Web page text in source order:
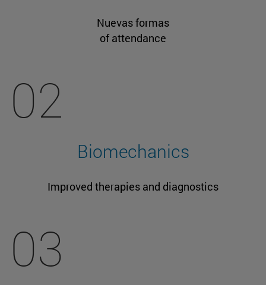
Nuevas formas
of attendance
02
Biomechanics
Improved therapies and diagnostics
03